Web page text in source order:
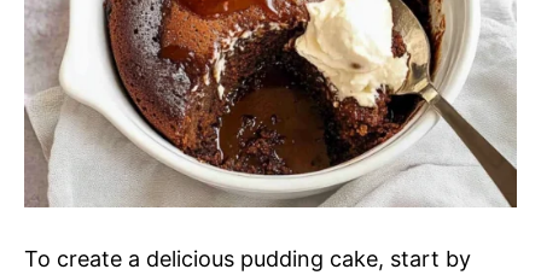
To create a delicious pudding cake, start by